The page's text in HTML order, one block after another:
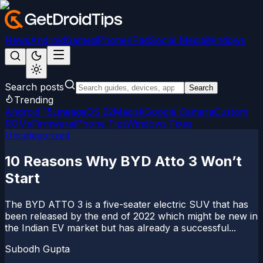
NewsAndroidGamesiPhone/iPadSocial MediaWindows
Search posts Search
Trending
Android 15LineageOS 22MagiskGoogle CameraCustom
ROMsFirmwareiPhone TipsWindows Fixes
Uncategorized
10 Reasons Why BYD Atto 3 Won’t
Start
The BYD ATTO 3 is a five-seater electric SUV that has
been released by the end of 2022 which might be new in
the Indian EV market but has already a successful...
Subodh Gupta